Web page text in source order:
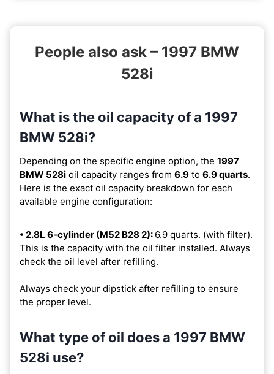
People also ask – 1997 BMW
528i
What is the oil capacity of a 1997
BMW 528i?
Depending on the specific engine option, the 1997
BMW 528i oil capacity ranges from 6.9 to 6.9 quarts.
Here is the exact oil capacity breakdown for each
available engine configuration:
• 2.8L 6-cylinder (M52 B28 2): 6.9 quarts. (with filter).
This is the capacity with the oil filter installed. Always
check the oil level after refilling.
Always check your dipstick after refilling to ensure
the proper level.
What type of oil does a 1997 BMW
528i use?